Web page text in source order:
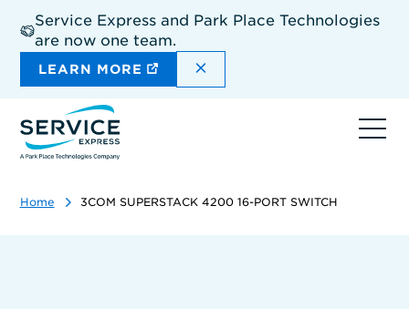
main
content
Service Express and Park Place Technologies
are now one team.
LEARN MORE DISMISS THE SITEWIDE
Home 3COM SUPERSTACK 4200 16-PORT SWITCH